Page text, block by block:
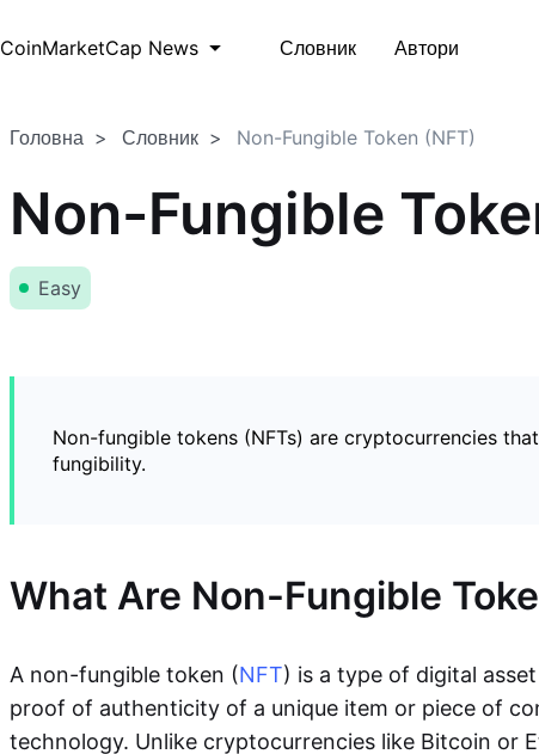
CoinMarketCap News Словник Автори
Головна Словник Non-Fungible Token (NFT)
Non-Fungible
Easy
Non-fungible tokens (NFTs) are cryptocurrencies
fungibility.
What Are Non-Fungible
A non-fungible token (NFT) is a type of digital
proof of authenticity of a unique item or piece of
technology. Unlike cryptocurrencies like Bitcoin or